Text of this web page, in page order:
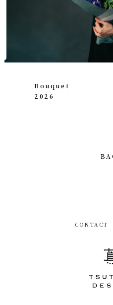
Bouquet
2026
CONTACT